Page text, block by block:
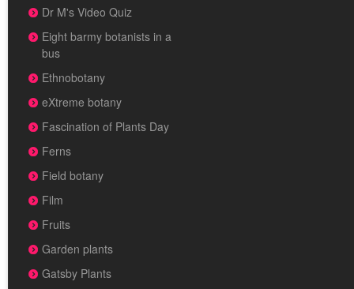
Dr M's Video Quiz
Eight barmy botanists in a
bus
Ethnobotany
eXtreme botany
Fascination of Plants Day
Ferns
Field botany
Film
Fruits
Garden plants
Gatsby Plants